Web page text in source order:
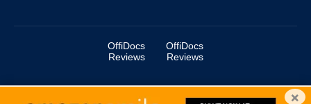
OffiDocs
Reviews
OffiDocs
Reviews
Copyright ©2025 OffiDocs Group OU. All Rights Reserved. ×